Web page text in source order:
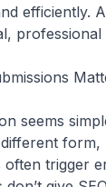
efficiently.
seems
form,
trigger